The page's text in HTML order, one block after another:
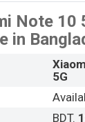
Note 10
in
5G
BDT.